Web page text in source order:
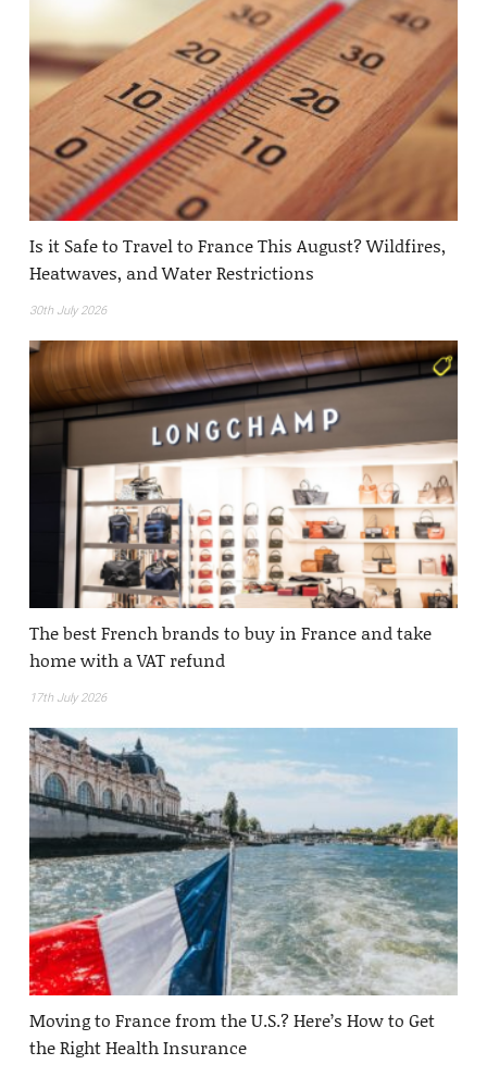
Is it Safe to Travel to France This August? Wildfires,
Heatwaves, and Water Restrictions
30th July 2026
The best French brands to buy in France and take
home with a VAT refund
17th July 2026
Moving to France from the U.S.? Here’s How to Get
the Right Health Insurance